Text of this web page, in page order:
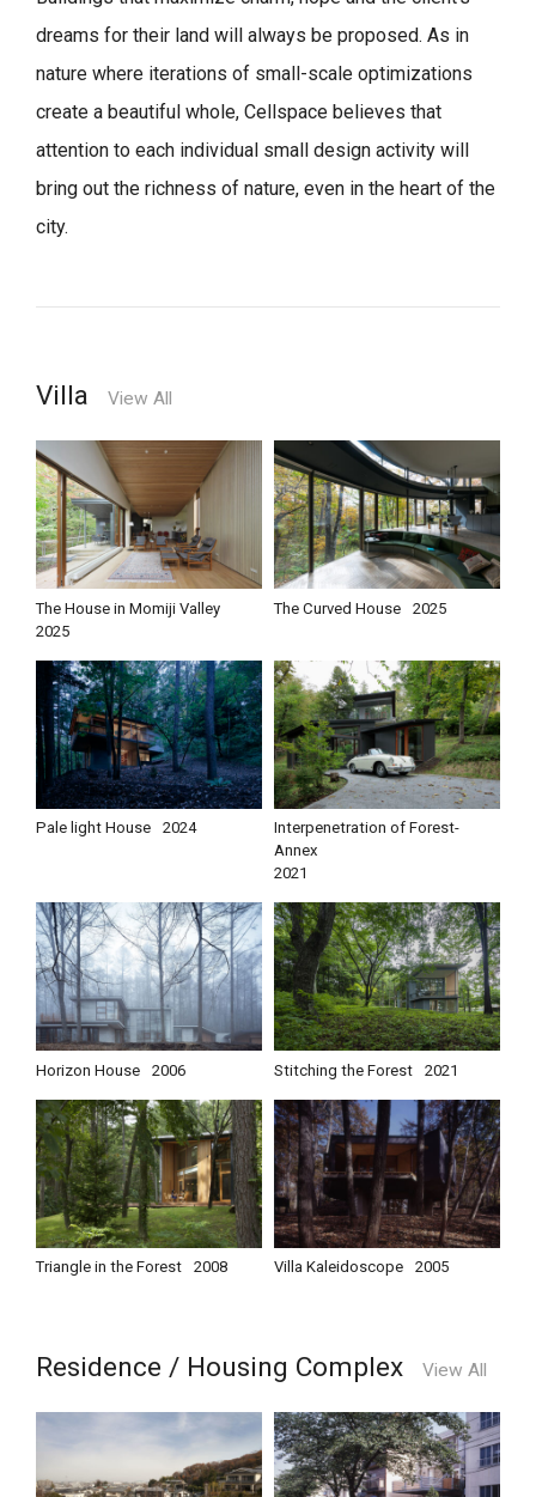
dreams for their land will always be proposed. As in
nature where iterations of small-scale optimizations
create a beautiful whole, Cellspace believes that
attention to each individual small design activity will
bring out the richness of nature, even in the heart of the
city.
Villa View All
The House in Momiji Valley
2025
The Curved House 2025
Pale light House 2024
Interpenetration of Forest-
Annex
2021
Horizon House 2006 Stitching the Forest 2021
Triangle in the Forest 2008 Villa Kaleidoscope 2005
Residence / Housing Complex View All